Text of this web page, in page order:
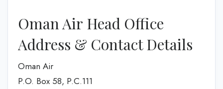
Oman Air Head Office
Address & Contact Details
Oman Air
P.O. Box 58, P.C.111